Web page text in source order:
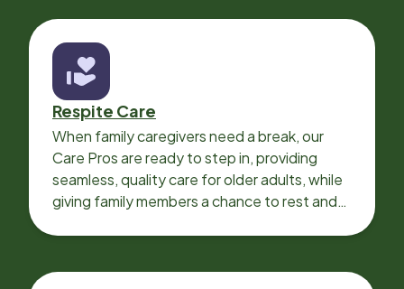
Respite Care
When family caregivers need a break, our
Care Pros are ready to step in, providing
seamless, quality care for older adults, while
giving family members a chance to rest and